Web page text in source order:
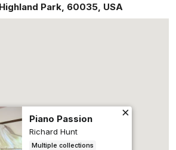
Highland Park, 60035, USA
Piano Passion
Richard Hunt
Multiple collections